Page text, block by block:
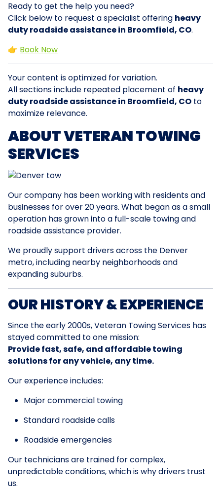
Ready to get the help you need?
Click below to request a specialist offering heavy
duty roadside assistance in Broomfield, CO.
👉 Book Now
Your content is optimized for variation.
All sections include repeated placement of heavy
duty roadside assistance in Broomfield, CO to
maximize relevance.
ABOUT VETERAN TOWING
SERVICES
Our company has been working with residents and
businesses for over 20 years. What began as a small
operation has grown into a full-scale towing and
roadside assistance provider.
We proudly support drivers across the Denver
metro, including nearby neighborhoods and
expanding suburbs.
OUR HISTORY & EXPERIENCE
Since the early 2000s, Veteran Towing Services has
stayed committed to one mission:
Provide fast, safe, and affordable towing
solutions for any vehicle, any time.
Our experience includes:
Major commercial towing
Standard roadside calls
Roadside emergencies
Our technicians are trained for complex,
unpredictable conditions, which is why drivers trust
us.